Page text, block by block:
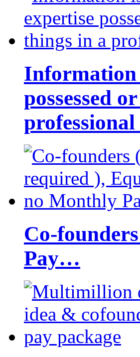
Information
possessed
Co-
Pay…